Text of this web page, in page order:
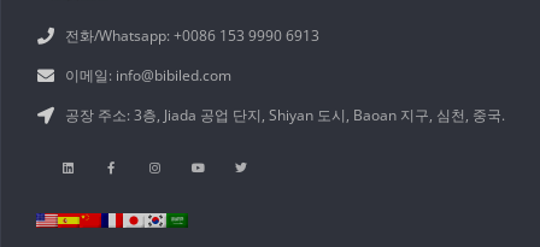
전화/Whatsapp: +0086 153 9990 6913
이메일: info@bibiled.com
공장 주소: 3층, Jiada 공업 단지, Shiyan 도시, Baoan 지구, 심천, 중국.